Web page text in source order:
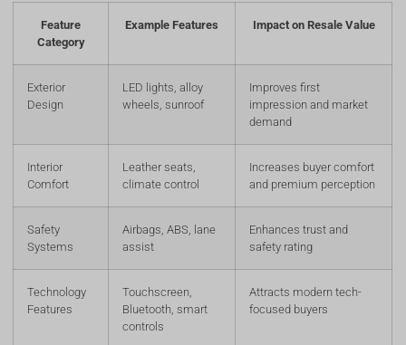
Feature
Category
Example Features Impact on Resale Value
Exterior
Design
LED lights, alloy
wheels, sunroof
Improves first
impression and market
demand
Interior
Comfort
Leather seats,
climate control
Increases buyer comfort
and premium perception
Safety
Systems
Airbags, ABS, lane
assist
Enhances trust and
safety rating
Technology
Features
Touchscreen,
Bluetooth, smart
controls
Attracts modern tech-
focused buyers